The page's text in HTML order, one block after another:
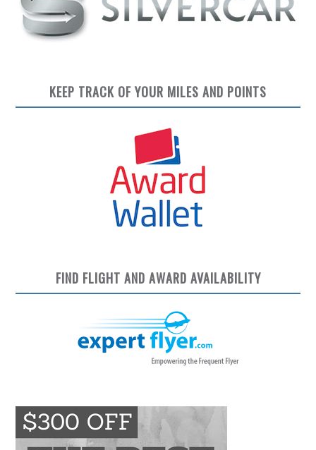
KEEP TRACK OF YOUR MILES AND POINTS
FIND FLIGHT AND AWARD AVAILABILITY